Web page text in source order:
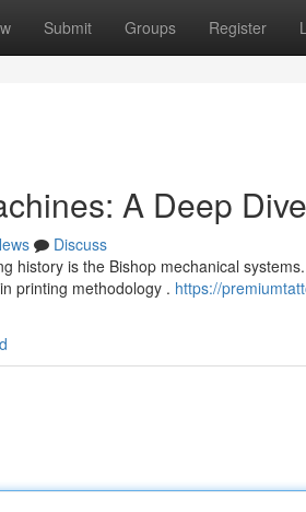
Submit Groups Register
A Deep Dive
Discuss
history is the Bishop mechanical
printing methodology . https://